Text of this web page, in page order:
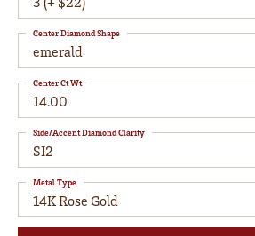
emerald
Center Diamond Shape
14.00
Center Ct Wt
SI2
Side/Accent Diamond Clarity
14K Rose Gold
Metal Type